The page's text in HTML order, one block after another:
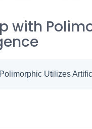
with
Utilizes